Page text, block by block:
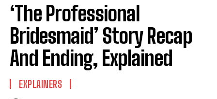
‘The Professional
Bridesmaid’ Story Recap
And Ending, Explained
EXPLAINERS